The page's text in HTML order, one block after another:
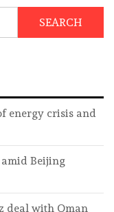
SEARCH
energy crisis and
amid Beijing
deal with Oman